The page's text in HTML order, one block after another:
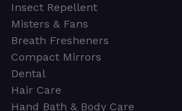
Insect Repellent
Misters & Fans
Breath Fresheners
Compact Mirrors
Dental
Hair Care
Hand Bath & Body Care